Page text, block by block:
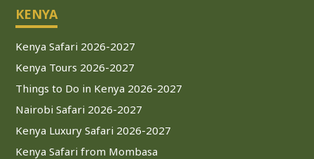
KENYA
Kenya Safari 2026-2027
Kenya Tours 2026-2027
Things to Do in Kenya 2026-2027
Nairobi Safari 2026-2027
Kenya Luxury Safari 2026-2027
Kenya Safari from Mombasa